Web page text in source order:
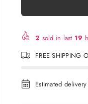
2 sold in last 19
FREE SHIPPING
Estimated